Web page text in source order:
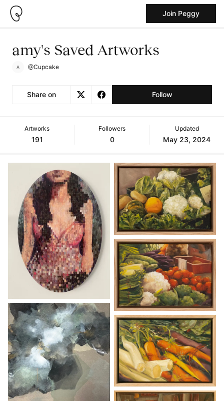
Join Peggy
amy's Saved Artworks
@Cupcake
Share on Follow
Artworks
191
Followers
0
Updated
May 23, 2024